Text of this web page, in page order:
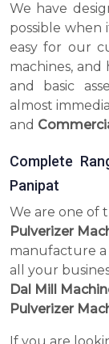
We have
possible
easy for our
machines,
and basic
almost
and
Complete
Panipat
We are one of
Pulverizer
manufacture a
all your
Dal Mill
Pulverizer